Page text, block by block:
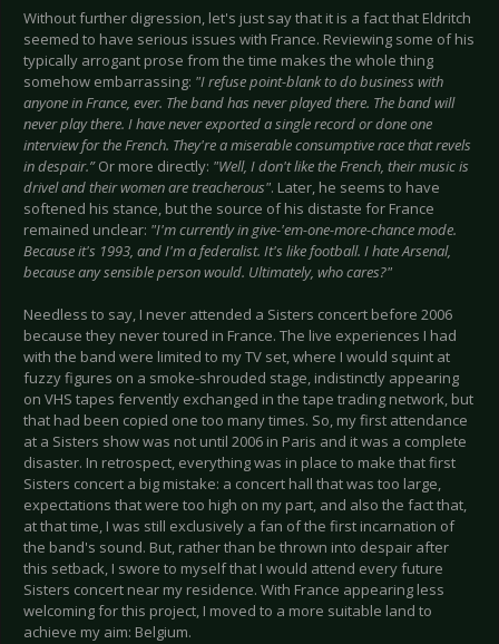
Without further digression, let's just say that it is a fact that Eldritch
seemed to have serious issues with France. Reviewing some of his
typically arrogant prose from the time makes the whole thing
somehow embarrassing: "I refuse point-blank to do business with
anyone in France, ever. The band has never played there. The band will
never play there. I have never exported a single record or done one
interview for the French. They're a miserable consumptive race that revels
in despair.”Or more directly: "Well, I don't like the French, their music is
drivel and their women are treacherous". Later, he seems to have
softened his stance, but the source of his distaste for France
remained unclear: "I'm currently in give-'em-one-more-chance mode.
Because it's 1993, and I'm a federalist. It's like football. I hate Arsenal,
because any sensible person would. Ultimately, who cares?"
Needless to say, I never attended a Sisters concert before 2006
because they never toured in France. The live experiences I had
with the band were limited to my TV set, where I would squint at
fuzzy figures on a smoke-shrouded stage, indistinctly appearing
on VHS tapes fervently exchanged in the tape trading network, but
that had been copied one too many times. So, my first attendance
at a Sisters show was not until 2006 in Paris and it was a complete
disaster. In retrospect, everything was in place to make that first
Sisters concert a big mistake: a concert hall that was too large,
expectations that were too high on my part, and also the fact that,
at that time, I was still exclusively a fan of the first incarnation of
the band's sound. But, rather than be thrown into despair after
this setback, I swore to myself that I would attend every future
Sisters concert near my residence. With France appearing less
welcoming for this project, I moved to a more suitable land to
achieve my aim: Belgium.